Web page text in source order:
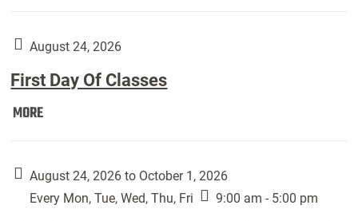
Students):
August 24, 2026
First Day Of Classes
MOREFirst
Classes:
August 24, 2026 to October 1, 2026
Every Mon, Tue, Wed, Thu, Fri
9:00 am - 5:00 pm